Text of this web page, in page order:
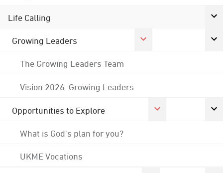
Life Calling
Growing Leaders
The Growing Leaders Team
Vision 2026: Growing Leaders
Opportunities to Explore
What is God's plan for you?
UKME Vocations